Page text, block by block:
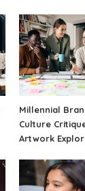
Millennial
Culture
Artwork